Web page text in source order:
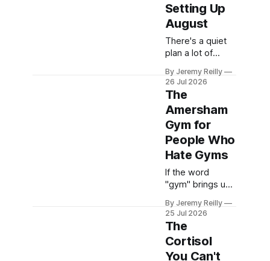
browser tab,
here's
something worth
knowing before
you pick one on
price and
parking. The
gym you choose
in a new area
isn&
Setting Up
August
There's a quiet
plan a lot of
carrying around
right now:
September. New
term, new
routine, back to
the gym, sort the
eating out,
properly this
time. It's easy to
think this on a
lazy August-
bound Sunday.
It's also, for most
By Jeremy Reilly
26 Jul 2026
The
Amersham
Gym for
People Who
Hate Gyms
If the word
"gym" brings up
dread — strip
lighting, a wall of
mirrors,
machines you're
not sure how to
By Jeremy Reilly
25 Jul 2026
The
Cortisol
You Can't